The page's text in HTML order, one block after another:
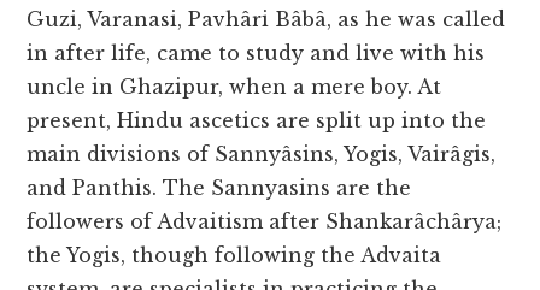
Guzi, Varanasi, Pavhâri Bâbâ, as he was called
in after life, came to study and live with his
uncle in Ghazipur, when a mere boy. At
present, Hindu ascetics are split up into the
main divisions of Sannyâsins, Yogis, Vairâgis,
and Panthis. The Sannyasins are the
followers of Advaitism after Shankarâchârya;
the Yogis, though following the Advaita